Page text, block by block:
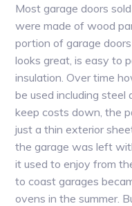
Most garage doors
were made of wood
portion of garage
looks great, is easy to
insulation. Over time
be used including steel
keep costs down, the
just a thin exterior
the garage was left
it used to enjoy from
to coast garages
ovens in the summer.